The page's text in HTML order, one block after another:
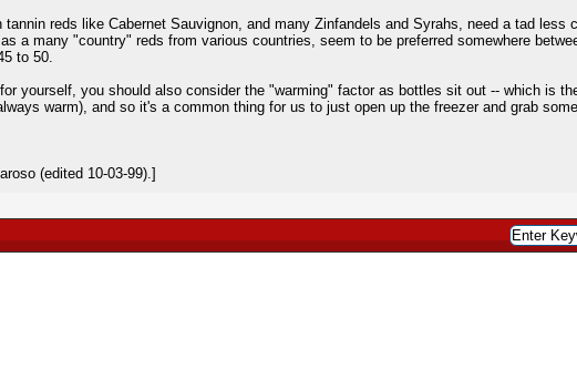
reds like Cabernet Sauvignon, and many Zinfandels and Syrahs, need a tad less
a many "country" reds from various countries, seem to be preferred somewhere
to 50.
yourself, you should also consider the "warming" factor as bottles sit out -- which is
warm), and so it's a common thing for us to just open up the freezer and grab
(edited 10-03-99).]